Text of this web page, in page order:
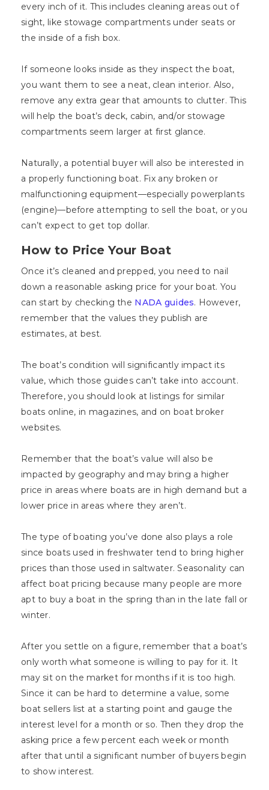
every inch of it. This includes cleaning areas out of
sight, like stowage compartments under seats or
the inside of a fish box.
If someone looks inside as they inspect the boat,
you want them to see a neat, clean interior. Also,
remove any extra gear that amounts to clutter. This
will help the boat’s deck, cabin, and/or stowage
compartments seem larger at first glance.
Naturally, a potential buyer will also be interested in
a properly functioning boat. Fix any broken or
malfunctioning equipment—especially powerplants
(engine)—before attempting to sell the boat, or you
can’t expect to get top dollar.
How to Price Your Boat
Once it’s cleaned and prepped, you need to nail
down a reasonable asking price for your boat. You
can start by checking the NADA guides. However,
remember that the values they publish are
estimates, at best.
The boat’s condition will significantly impact its
value, which those guides can’t take into account.
Therefore, you should look at listings for similar
boats online, in magazines, and on boat broker
websites.
Remember that the boat’s value will also be
impacted by geography and may bring a higher
price in areas where boats are in high demand but a
lower price in areas where they aren’t.
The type of boating you’ve done also plays a role
since boats used in freshwater tend to bring higher
prices than those used in saltwater. Seasonality can
affect boat pricing because many people are more
apt to buy a boat in the spring than in the late fall or
winter.
After you settle on a figure, remember that a boat’s
only worth what someone is willing to pay for it. It
may sit on the market for months if it is too high.
Since it can be hard to determine a value, some
boat sellers list at a starting point and gauge the
interest level for a month or so. Then they drop the
asking price a few percent each week or month
after that until a significant number of buyers begin
to show interest.